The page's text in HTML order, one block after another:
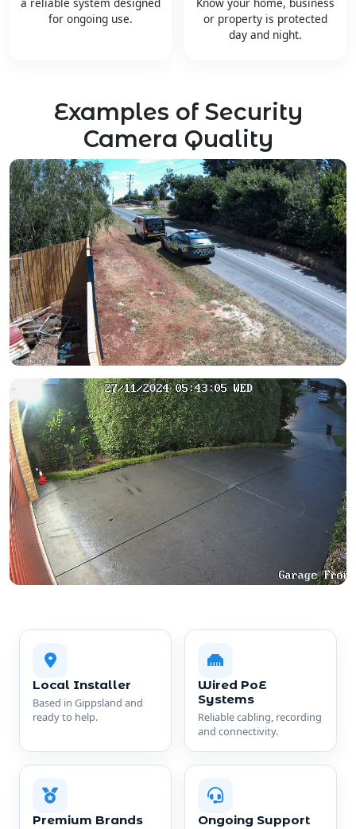
a reliable system designed
for ongoing use.
Know your home, business
or property is protected
day and night.
Examples of Security
Camera Quality
Local Installer
Based in Gippsland and
ready to help.
Wired PoE
Systems
Reliable cabling, recording
and connectivity.
Premium Brands Ongoing Support